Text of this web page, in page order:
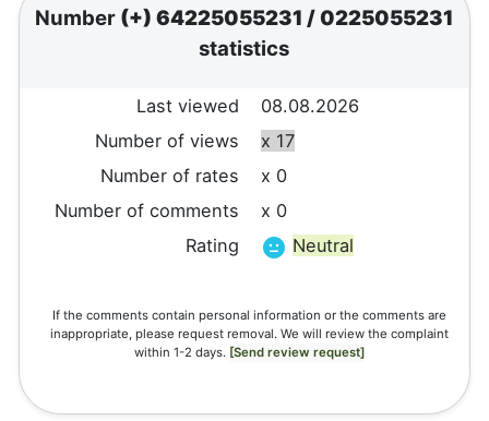
Number (+) 64225055231/0225055231
statistics
Last viewed
08.08.2026
Number of views
x 17
Number of rates
x 0
Number of comments
x 0
Rating
Neutral
If the comments contain personal information or the comments are
inappropriate, please request removal. We will review the complaint
within 1-2 days. [Send review request]